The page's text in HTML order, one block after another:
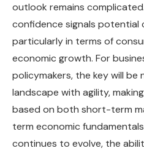
outlook remains
confidence signals potential
particularly in terms of
economic growth. For
policymakers, the key will be
landscape with agility,
based on both short-term
term economic
continues to evolve, the